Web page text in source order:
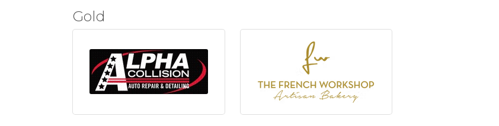
Gold